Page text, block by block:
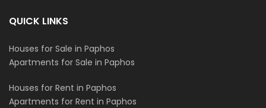
QUICK LINKS
Houses for Sale in Paphos
Apartments for Sale in Paphos
Houses for Rent in Paphos
Apartments for Rent in Paphos